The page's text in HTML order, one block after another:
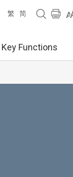
繁 简
Key Functions